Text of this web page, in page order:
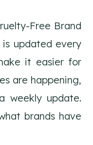
Free Brand
updated every
it easier for
are happening,
weekly update.
brands have